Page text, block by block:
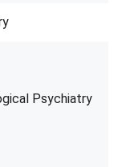
Psychiatry